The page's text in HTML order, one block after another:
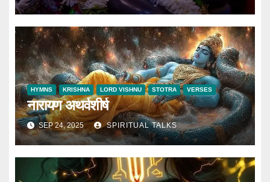
HYMNS KRISHNA LORD VISHNU STOTRA VERSES
नारायण अथर्वशीर्ष
SEP 24, 2025 SPIRITUAL TALKS